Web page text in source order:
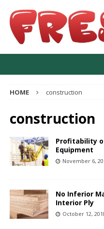
HOME construction
construction
Profitability
Equipment
November 6,
No Inferior
Interior Ply
October 12,